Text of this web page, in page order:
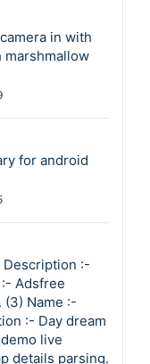
in with
marshmallow
for android
Description :-
Adsfree
Name :-
:- Day dream
live
details parsing.